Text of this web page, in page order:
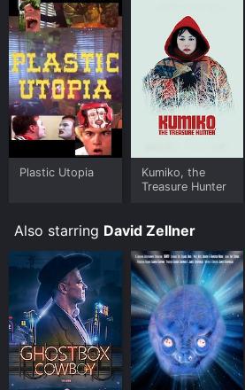
Plastic Utopia
Kumiko, the
Treasure Hunter
Also starring David Zellner